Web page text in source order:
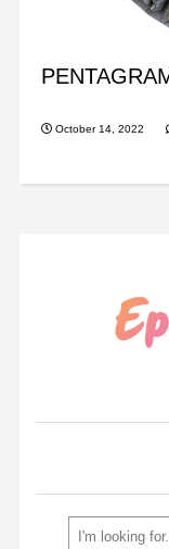
October 14, 2022
Search